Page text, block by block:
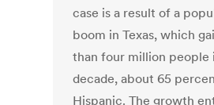
case is a result of a
boom in Texas, which
than four million people
decade, about 65
Hispanic. The growth